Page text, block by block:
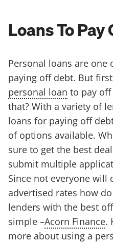
Loans To
Personal loans are
paying off debt. But
personal loan to pay
that? With a variety of
loans for paying off
of options available.
sure to get the best
submit multiple
Since not everyone will
advertised rates how
lenders with the best
simple –Acorn Finance.
more about using a